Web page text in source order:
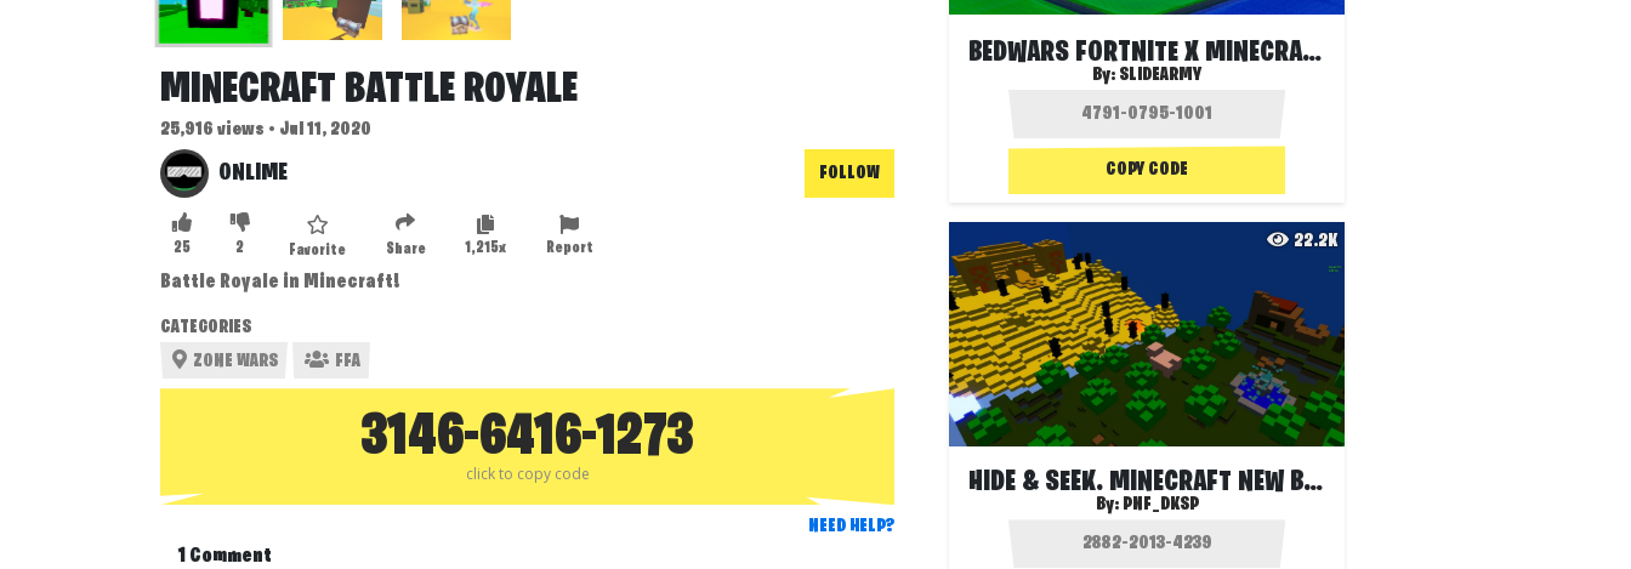
MINECRAFT BATTLE ROYALE
25,916 views • Jul 11, 2020
ONLIME FOLLOW
25 2 Favorite Share 1,215x Report
Battle Royale in Minecraft!
CATEGORIES
ZONE WARS
FFA
3146-6416-1273
click to copy code
NEED HELP?
1 Comment
BEDWARS FORTNITE X MINECRAFT
By: SLIDEARMY
COPY CODE
22.2K
HIDE & SEEK. MINECRAFT NEW BY PNF
By: PNF_DKSP